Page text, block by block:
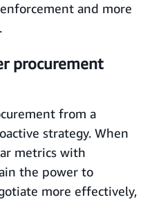
and more
procurement
from a
strategy. When
metrics with
the power to
more effectively,